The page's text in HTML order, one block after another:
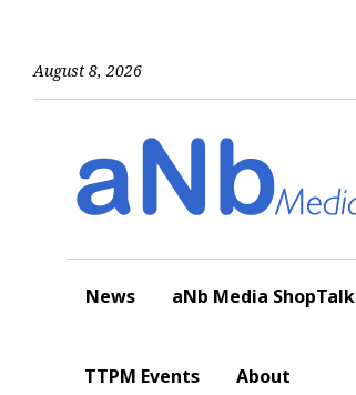
August 8, 2026
News aNb Media ShopTalk
TTPM Events About